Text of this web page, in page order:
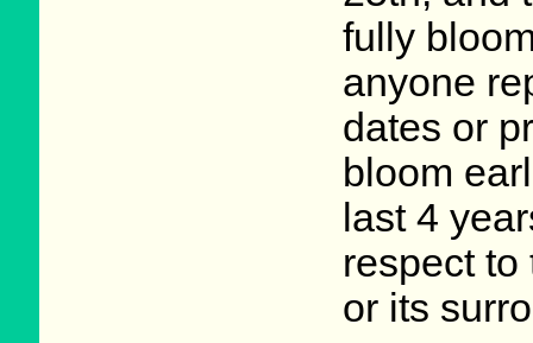
fully
anyone
dates or
bloom
last 4
respect
or its